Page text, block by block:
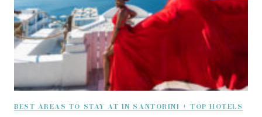
BEST AREAS TO STAY AT IN SANTORINI + TOP HOTELS